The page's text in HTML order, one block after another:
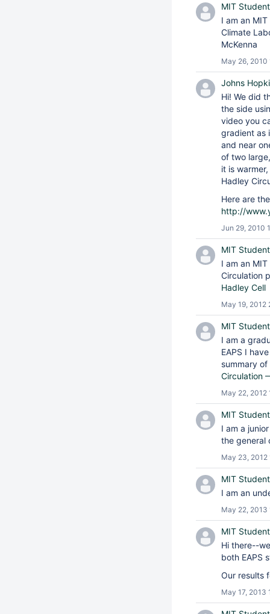
MIT Student
I am an
Climate
McKenna
May 26, 2010
Johns
Hi! We did
the side
video you
gradient as
and near
of two
it is
Hadley
Here are
http://
Jun 29, 2010
MIT Student
I am an
Circulation
Hadley Cell
May 19, 2012
MIT Student
I am a
EAPS I
summary
Circulation
May 22, 2012
MIT Student
I am a
the general
May 23, 2012
MIT Student
I am an
May 22, 2013
MIT Student
Hi there--
both EAPS
Our results
May 17, 2013